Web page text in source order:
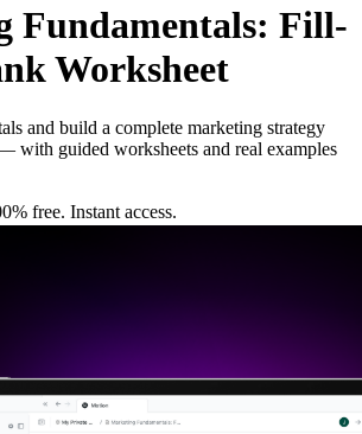
Fundamentals: Fill-
Worksheet
and build a complete marketing strategy
with guided worksheets and real examples
free. Instant access.